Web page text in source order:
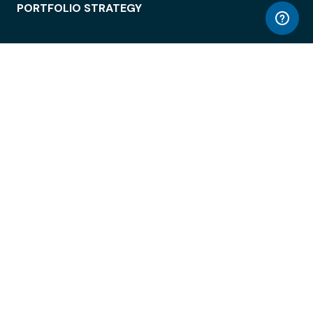
PORTFOLIO STRATEGY
WORKSPACE ACCESS